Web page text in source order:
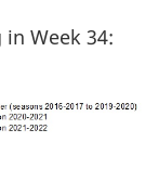
Week 34: